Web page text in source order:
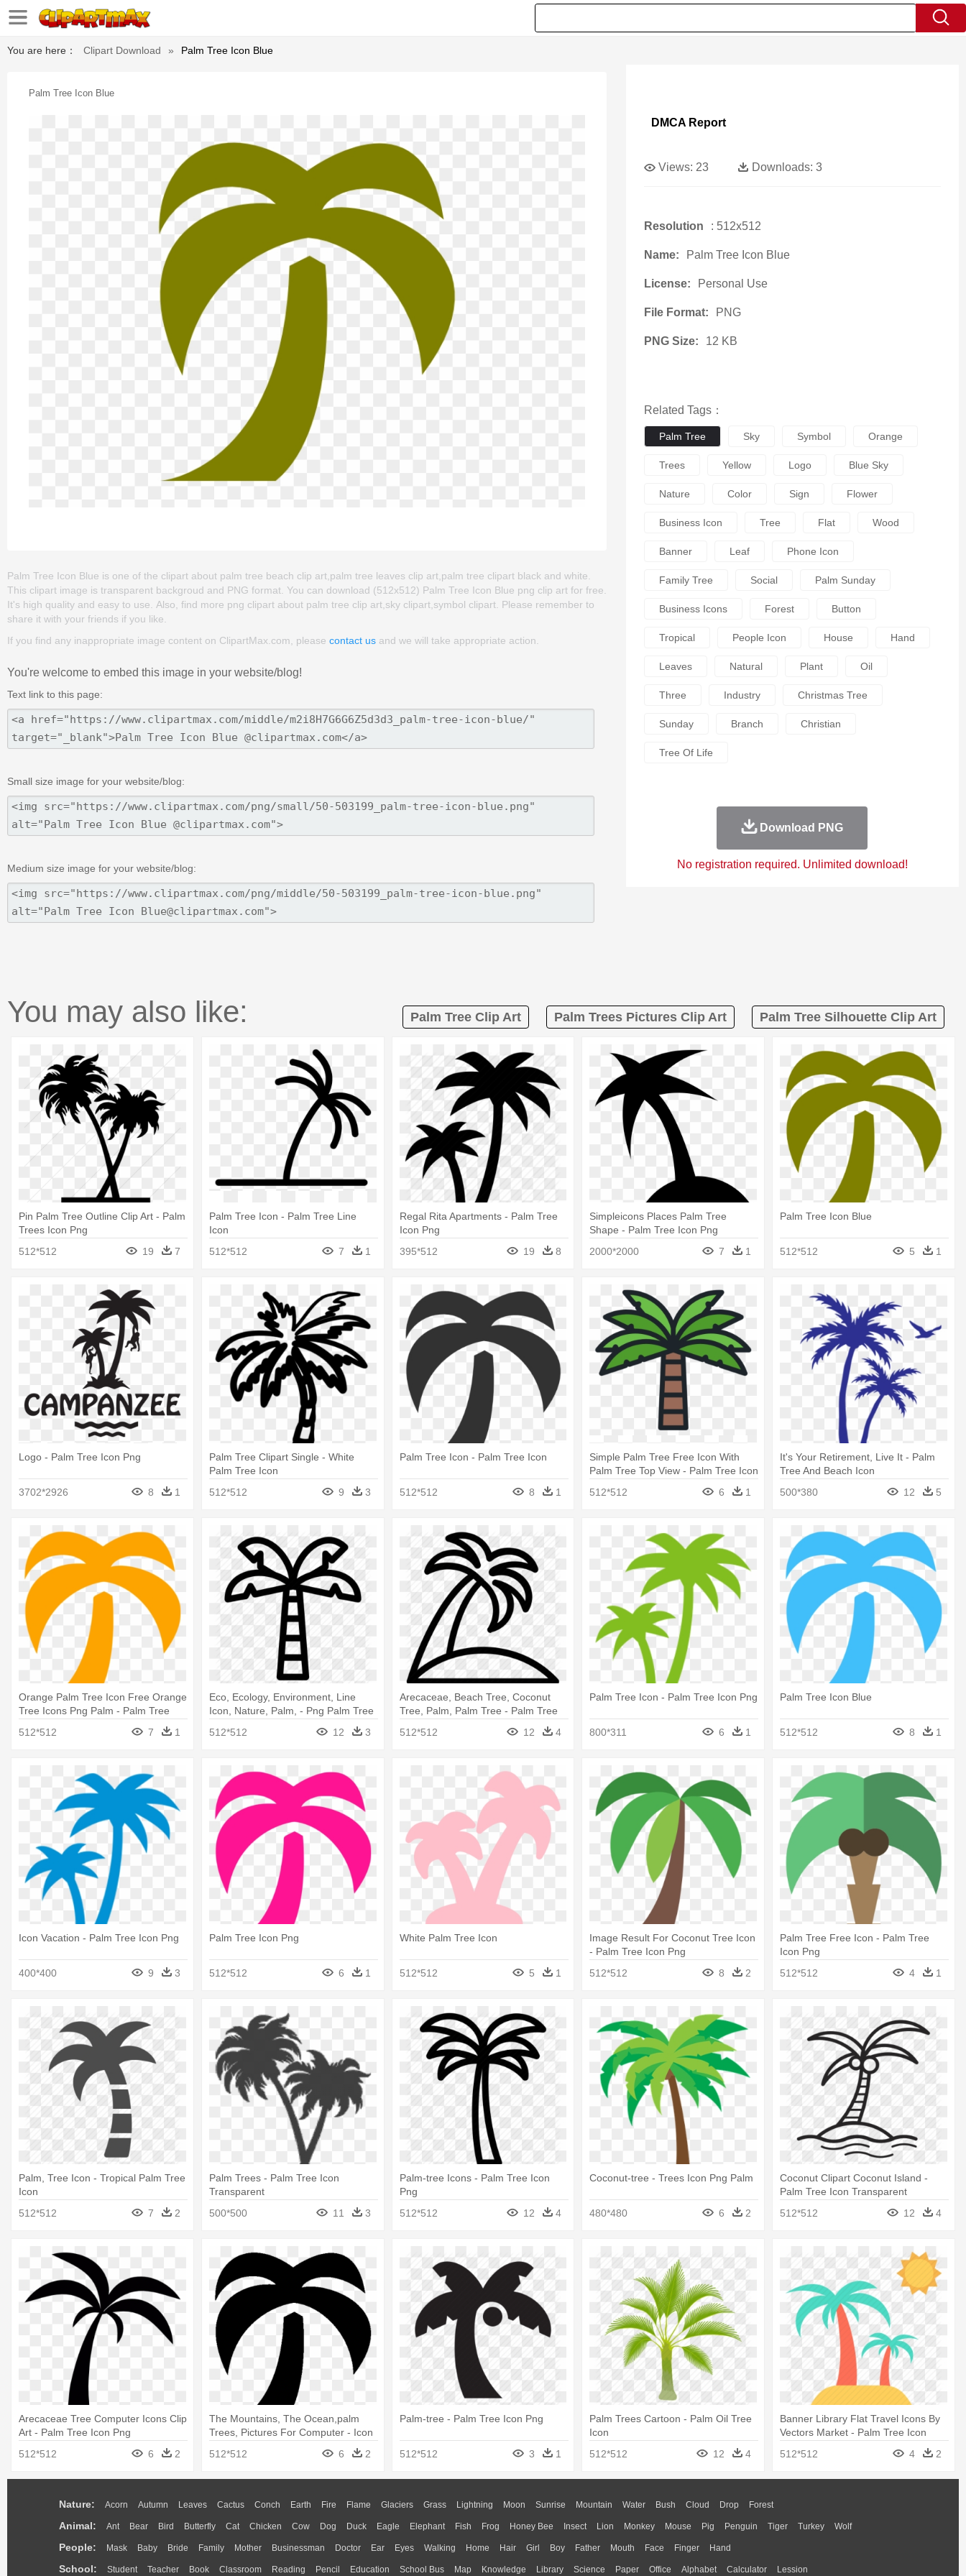
You are here： Clipart Download » Palm Tree Icon Blue
Palm Tree Icon Blue
Palm Tree Icon Blue is one of the clipart about palm tree beach clip art,palm tree leaves clip art,palm tree clipart black and white.
This clipart image is transparent backgroud and PNG format. You can download (512x512) Palm Tree Icon Blue png clip art for free.
It's high quality and easy to use. Also, find more png clipart about palm tree clip art,sky clipart,symbol clipart. Please remember to
share it with your friends if you like.
If you find any inappropriate image content on ClipartMax.com, please contact us and we will take appropriate action.
You're welcome to embed this image in your website/blog!
Text link to this page:
Small size image for your website/blog:
Medium size image for your website/blog:
DMCA Report
Views: 23 Downloads: 3
Resolution : 512x512
Name: Palm Tree Icon Blue
License: Personal Use
File Format: PNG
PNG Size: 12 KB
Related Tags：
Palm Tree Sky Symbol Orange
Trees Yellow Logo Blue Sky
Nature Color Sign Flower
Business Icon Tree Flat Wood
Banner Leaf Phone Icon
Family Tree Social Palm Sunday
Business Icons Forest Button
Tropical People Icon House Hand
Leaves Natural Plant Oil
Three Industry Christmas Tree
Sunday Branch Christian
Tree Of Life
Download PNG
No registration required. Unlimited download!
You may also like: Palm Tree Clip Art Palm Trees Pictures Clip Art Palm Tree Silhouette Clip Art
Pin Palm Tree Outline Clip Art - Palm
Trees Icon Png
512*512
19 7
Palm Tree Icon - Palm Tree Line
Icon
512*512
7 1
Regal Rita Apartments - Palm Tree
Icon Png
395*512
19 8
Simpleicons Places Palm Tree
Shape - Palm Tree Icon Png
2000*2000
7 1
Palm Tree Icon Blue
512*512 5 1
Logo - Palm Tree Icon Png
3702*2926 8 1
Palm Tree Clipart Single - White
Palm Tree Icon
512*512
9 3
Palm Tree Icon - Palm Tree Icon
512*512 8 1
Simple Palm Tree Free Icon With
Palm Tree Top View - Palm Tree Icon
512*512 6 1
It's Your Retirement, Live It - Palm
Tree And Beach Icon
500*380
12 5
Orange Palm Tree Icon Free Orange
Tree Icons Png Palm - Palm Tree
512*512 7 1
Eco, Ecology, Environment, Line
Icon, Nature, Palm, - Png Palm Tree
512*512 12 3
Arecaceae, Beach Tree, Coconut
Tree, Palm, Palm Tree - Palm Tree
512*512 12 4
Palm Tree Icon - Palm Tree Icon Png
800*311 6 1
Palm Tree Icon Blue
512*512 8 1
Icon Vacation - Palm Tree Icon Png
400*400 9 3
Palm Tree Icon Png
512*512 6 1
White Palm Tree Icon
512*512 5 1
Image Result For Coconut Tree Icon
- Palm Tree Icon Png
512*512
8 2
Palm Tree Free Icon - Palm Tree
Icon Png
512*512
4 1
Palm, Tree Icon - Tropical Palm Tree
Icon
512*512
7 2
Palm Trees - Palm Tree Icon
Transparent
500*500
11 3
Palm-tree Icons - Palm Tree Icon
Png
512*512
12 4
Coconut-tree - Trees Icon Png Palm
480*480 6 2
Coconut Clipart Coconut Island -
Palm Tree Icon Transparent
512*512
12 4
Arecaceae Tree Computer Icons Clip
Art - Palm Tree Icon Png
512*512
6 2
The Mountains, The Ocean,palm
Trees, Pictures For Computer - Icon
512*512 6 2
Palm-tree - Palm Tree Icon Png
512*512 3 1
Palm Trees Cartoon - Palm Oil Tree
Icon
512*512
12 4
Banner Library Flat Travel Icons By
Vectors Market - Palm Tree Icon
512*512 4 2
Nature: Acorn Autumn Leaves Cactus Conch Earth Fire Flame Glaciers Grass Lightning Moon Sunrise Mountain Water Bush Cloud Drop Forest
Animal: Ant Bear Bird Butterfly Cat Chicken Cow Dog Duck Eagle Elephant Fish Frog Honey Bee Insect Lion Monkey Mouse Pig Penguin Tiger Turkey Wolf
People: Mask Baby Bride Family Mother Businessman Doctor Ear Eyes Walking Home Hair Girl Boy Father Mouth Face Finger Hand
School: Student Teacher Book Classroom Reading Pencil Education School Bus Map Knowledge Library Science Paper Office Alphabet Calculator Lession